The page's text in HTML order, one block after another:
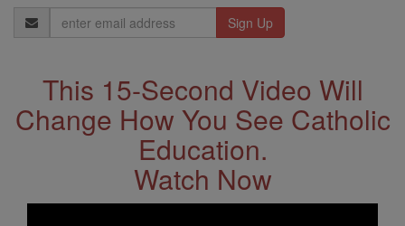
Email
Address
This 15-Second Video Will
Change How You See Catholic
Education.
Watch Now